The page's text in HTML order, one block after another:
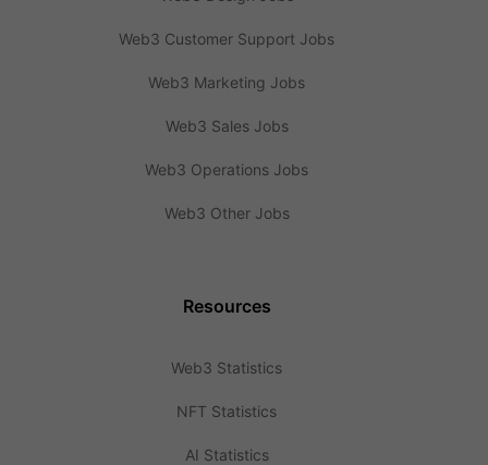
Web3 Customer Support Jobs
Web3 Marketing Jobs
Web3 Sales Jobs
Web3 Operations Jobs
Web3 Other Jobs
Resources
Web3 Statistics
NFT Statistics
AI Statistics